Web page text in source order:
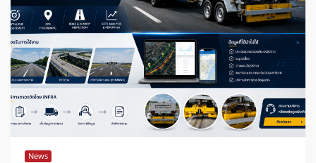
News